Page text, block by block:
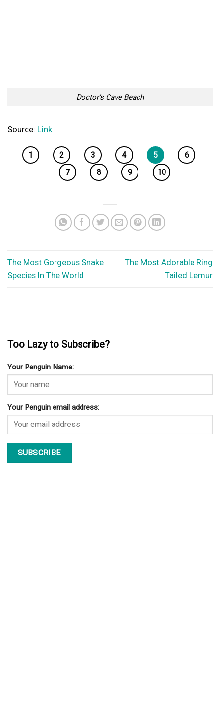
Doctor’s Cave Beach
Source: Link
1 2 3 4 5
6
7
8 9 10
The Most Gorgeous Snake
Species In The World
The Most Adorable Ring
Tailed Lemur
Too Lazy to Subscribe?
Your Penguin Name:
Your Penguin email address: